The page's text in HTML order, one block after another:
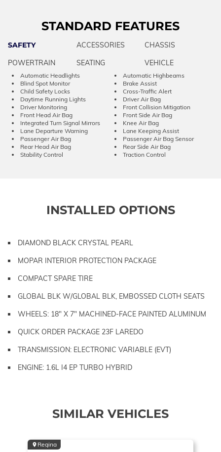
STANDARD FEATURES
SAFETY ACCESSORIES
CHASSIS
POWERTRAIN
SEATING VEHICLE
Automatic Headlights
Automatic Highbeams
Blind Spot Monitor
Brake Assist
Child Safety Locks
Cross-Traffic Alert
Daytime Running Lights
Driver Air Bag
Driver Monitoring
Front Collision Mitigation
Front Head Air Bag
Front Side Air Bag
Integrated Turn Signal Mirrors
Knee Air Bag
Lane Departure Warning
Lane Keeping Assist
Passenger Air Bag
Passenger Air Bag Sensor
Rear Head Air Bag
Rear Side Air Bag
Stability Control
Traction Control
INSTALLED OPTIONS
DIAMOND BLACK CRYSTAL PEARL
MOPAR INTERIOR PROTECTION PACKAGE
COMPACT SPARE TIRE
GLOBAL BLK W/GLOBAL BLK, EMBOSSED CLOTH SEATS
WHEELS: 18" X 7" MACHINED-FACE PAINTED ALUMINUM
QUICK ORDER PACKAGE 23F LAREDO
TRANSMISSION: ELECTRONIC VARIABLE (EVT)
ENGINE: 1.6L I4 EP TURBO HYBRID
SIMILAR VEHICLES
Regina